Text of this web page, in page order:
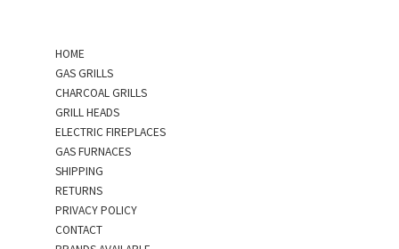
HOME
GAS GRILLS
CHARCOAL GRILLS
GRILL HEADS
ELECTRIC FIREPLACES
GAS FURNACES
SHIPPING
RETURNS
PRIVACY POLICY
CONTACT